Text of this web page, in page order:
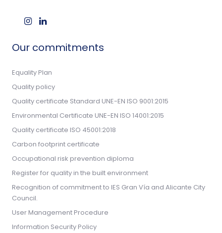
Our commitments
Equality Plan
Quality policy
Quality certificate Standard UNE-EN ISO 9001:2015
Environmental Certificate UNE-EN ISO 14001:2015
Quality certificate ISO 45001:2018
Carbon footprint certificate
Occupational risk prevention diploma
Register for quality in the built environment
Recognition of commitment to IES Gran Vía and Alicante City
Council.
User Management Procedure
Information Security Policy